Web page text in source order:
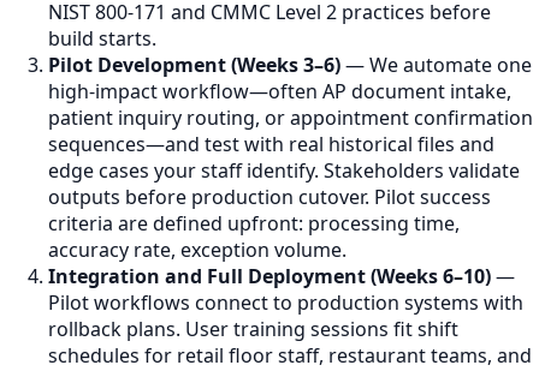
NIST 800-171 and CMMC Level 2 practices before
build starts.
Pilot Development (Weeks 3–6)— We automate one
high-impact workflow—often AP document intake,
patient inquiry routing, or appointment confirmation
sequences—and test with real historical files and
edge cases your staff identify. Stakeholders validate
outputs before production cutover. Pilot success
criteria are defined upfront: processing time,
accuracy rate, exception volume.
Integration and Full Deployment (Weeks 6–10)—
Pilot workflows connect to production systems with
rollback plans. User training sessions fit shift
schedules for retail floor staff, restaurant teams, and